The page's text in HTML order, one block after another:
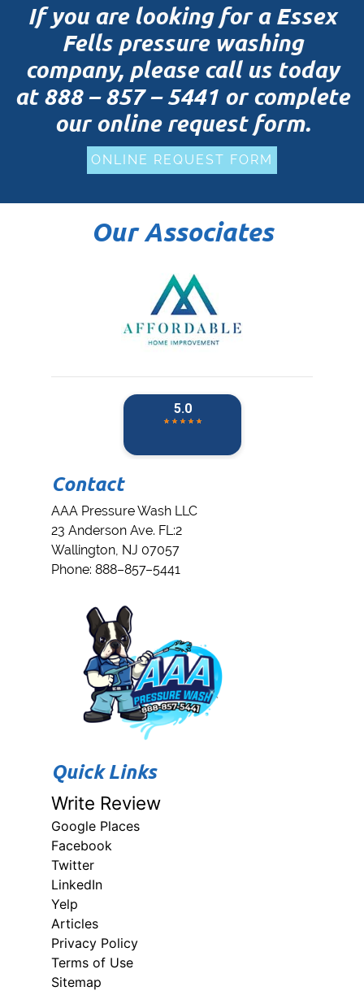
If you are looking for a Essex
Fells pressure washing
company, please call us today
at888 – 857 – 5441 or complete
our online request form.
ONLINE REQUEST FORM
Our Associates
Contact
AAA Pressure Wash LLC
23 Anderson Ave. FL:2
Wallington NJ 07057
Phone: 888–857–5441
Quick Links
Write Review
Google Places
Facebook
Twitter
LinkedIn
Yelp
Articles
Privacy Policy
Terms of Use
Sitemap